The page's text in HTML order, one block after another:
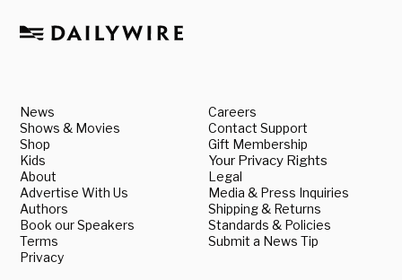
News
Shows & Movies
Shop
Kids
About
Advertise With Us
Authors
Book our Speakers
Terms
Privacy
Careers
Contact Support
Gift Membership
Your Privacy Rights
Legal
Media & Press Inquiries
Shipping & Returns
Standards & Policies
Submit a News Tip